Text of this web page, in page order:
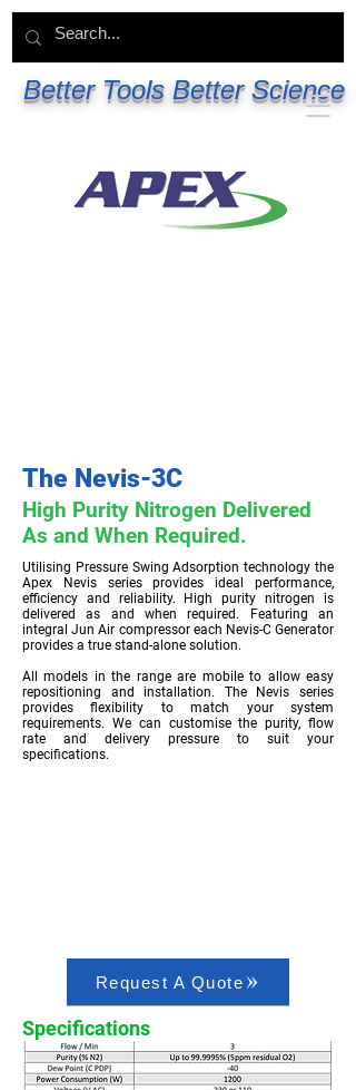
Better Tools Better Science
The Nevis-3C
High Purity Nitrogen Delivered
As and When Required.
Utilising Pressure Swing Adsorption technology the
Apex Nevis series provides ideal performance,
efficiency and reliability. High purity nitrogen is
delivered as and when required. Featuring an
integral Jun Air compressor each Nevis-C Generator
provides a true stand-alone solution.
All models in the range are mobile to allow easy
repositioning and installation. The Nevis series
provides flexibility to match your system
requirements. We can customise the purity, flow
rate and delivery pressure to suit your
specifications.
Request A Quote
Specifications